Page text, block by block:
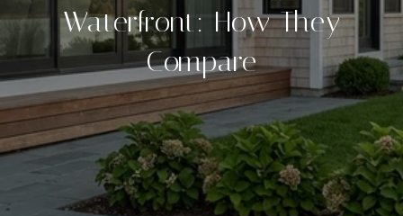
Waterfront: How They
Compare